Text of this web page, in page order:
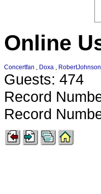
Online
Concertfan , Doxa , RobertJohnson
Guests: 474
Record
Record